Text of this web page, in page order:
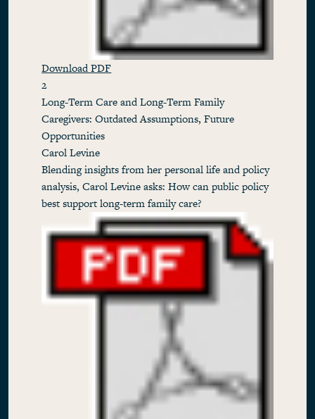
Download PDF
2
Long-Term Care and Long-Term Family
Caregivers: Outdated Assumptions, Future
Opportunities
Carol Levine
Blending insights from her personal life and policy
analysis, Carol Levine asks: How can public policy
best support long-term family care?